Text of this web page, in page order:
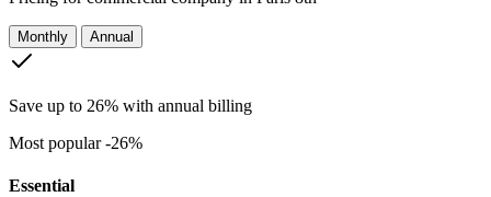
Monthly Annual
Save up to 26% with annual billing
Most popular -26%
Essential